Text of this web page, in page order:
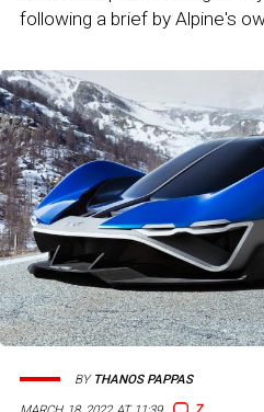
following a brief by Alpine's
BY THANOS PAPPAS